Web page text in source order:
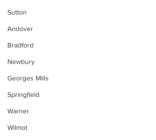
Sutton
Andover
Bradford
Newbury
Georges Mills
Springfield
Warner
Wilmot